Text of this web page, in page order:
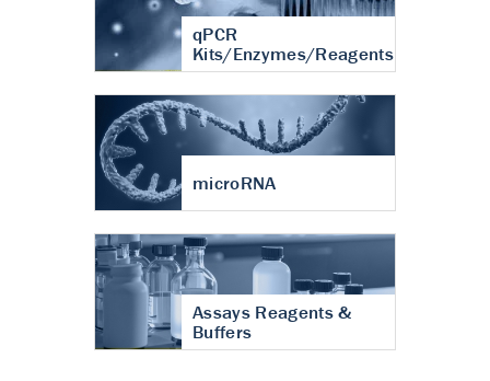
qPCR
Kits/Enzymes/Reagents
microRNA
Assays Reagents &
Buffers